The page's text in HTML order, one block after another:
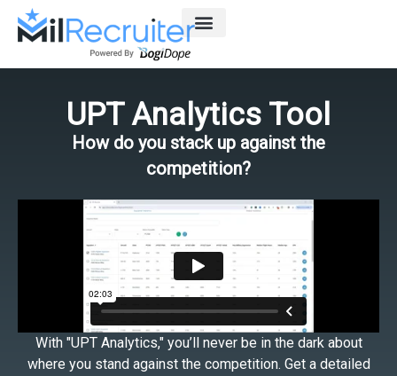
UPT Analytics Tool
How do you stack up against the
competition?
With "UPT Analytics," you’ll never be in the dark about
where you stand against the competition. Get a detailed